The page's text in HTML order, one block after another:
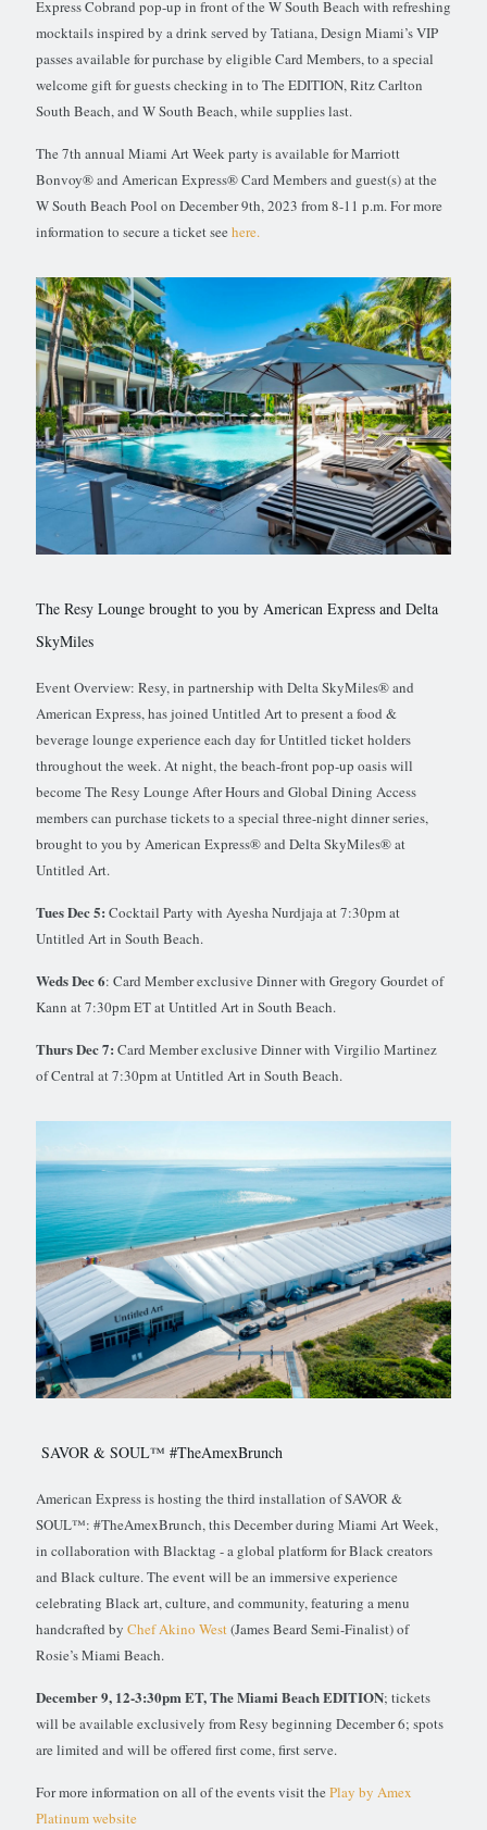
Express Cobrand pop-up in front of the W South Beach with refreshing
mocktails inspired by a drink served by Tatiana, Design Miami’s VIP
passes available for purchase by eligible Card Members, to a special
welcome gift for guests checking in to The EDITION, Ritz Carlton
South Beach, and W South Beach, while supplies last.
The 7th annual Miami Art Week party is available for Marriott
Bonvoy® and American Express® Card Members and guest(s) at the
W South Beach Pool on December 9th, 2023 from 8-11 p.m. For more
information to secure a ticket see here.
The Resy Lounge brought to you by American Express and Delta
SkyMiles
Event Overview: Resy, in partnership with Delta SkyMiles® and
American Express, has joined Untitled Art to present a food &
beverage lounge experience each day for Untitled ticket holders
throughout the week. At night, the beach-front pop-up oasis will
become The Resy Lounge After Hours and Global Dining Access
members can purchase tickets to a special three-night dinner series,
brought to you by American Express® and Delta SkyMiles® at
Untitled Art.
Tues Dec 5: Cocktail Party with Ayesha Nurdjaja at 7:30pm at
Untitled Art in South Beach.
Weds Dec 6: Card Member exclusive Dinner with Gregory Gourdet of
Kann at 7:30pm ET at Untitled Art in South Beach.
Thurs Dec 7: Card Member exclusive Dinner with Virgilio Martinez
of Central at 7:30pm at Untitled Art in South Beach.
SAVOR & SOUL™ #TheAmexBrunch
American Express is hosting the third installation of SAVOR &
SOUL™: #TheAmexBrunch, this December during Miami Art Week,
in collaboration with Blacktag - a global platform for Black creators
and Black culture. The event will be an immersive experience
celebrating Black art, culture, and community, featuring a menu
handcrafted by Chef Akino West(James Beard Semi-Finalist) of
Rosie’s Miami Beach.
December 9, 12-3:30pm ET, The Miami Beach EDITION; tickets
will be available exclusively from Resy beginning December 6; spots
are limited and will be offered first come, first serve.
For more information on all of the events visit the Play by Amex
Platinum website